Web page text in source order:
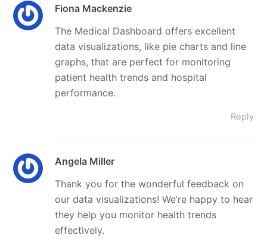
Fiona Mackenzie
The Medical Dashboard offers excellent
data visualizations, like pie charts and line
graphs, that are perfect for monitoring
patient health trends and hospital
performance.
Reply
Angela Miller
Thank you for the wonderful feedback on
our data visualizations! We’re happy to hear
they help you monitor health trends
effectively.